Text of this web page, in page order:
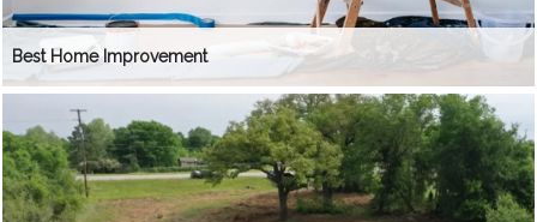
Best Home Improvement